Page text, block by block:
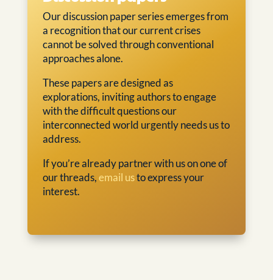
Our discussion paper series emerges from
a recognition that our current crises
cannot be solved through conventional
approaches alone.
These papers are designed as
explorations, inviting authors to engage
with the difficult questions our
interconnected world urgently needs us to
address.
If you’re already partner with us on one of
our threads,email usto express your
interest.